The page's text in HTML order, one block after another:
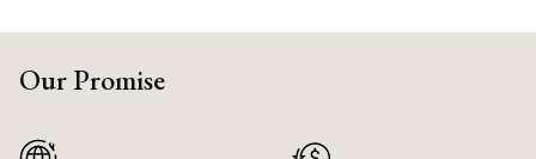
Our Promise